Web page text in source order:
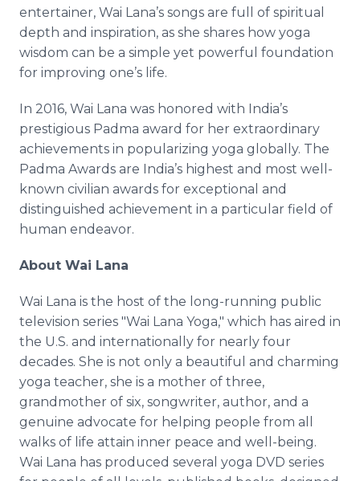
entertainer, Wai Lana’s songs are full of spiritual
depth and inspiration, as she shares how yoga
wisdom can be a simple yet powerful foundation
for improving one’s life.
In 2016, Wai Lana was honored with India’s
prestigious Padma award for her extraordinary
achievements in popularizing yoga globally. The
Padma Awards are India’s highest and most well-
known civilian awards for exceptional and
distinguished achievement in a particular field of
human endeavor.
About Wai Lana
Wai Lana is the host of the long-running public
television series "Wai Lana Yoga," which has aired in
the U.S. and internationally for nearly four
decades. She is not only a beautiful and charming
yoga teacher, she is a mother of three,
grandmother of six, songwriter, author, and a
genuine advocate for helping people from all
walks of life attain inner peace and well-being.
Wai Lana has produced several yoga DVD series